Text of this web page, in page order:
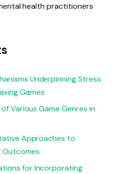
health practitioners
Underpinning Stress
Games
Various Game Genres in
Approaches to
Outcomes
for Incorporating